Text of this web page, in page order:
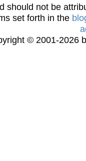
should not be
set forth in the
© 2001-2026